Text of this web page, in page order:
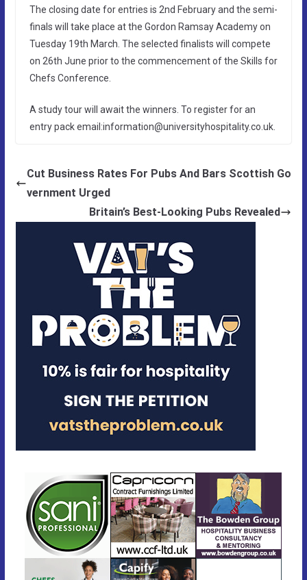
The closing date for entries is 2nd February and the semi-
finals will take place at the Gordon Ramsay Academy on
Tuesday 19th March. The selected finalists will compete
on 26th June prior to the commencement of the Skills for
Chefs Conference.
A study tour will await the winners. To register for an
entry pack email:information@universityhospitality.co.uk.
Cut Business Rates For Pubs And Bars Scottish Go
vernment Urged
Britain’s Best-Looking Pubs Revealed